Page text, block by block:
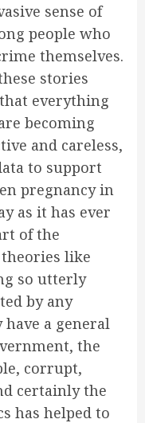
sense of
people who
themselves.
stories
everything
becoming
and careless,
to support
pregnancy in
as it has ever
of the
like
so utterly
by any
have a general
the
corrupt,
certainly the
has helped to